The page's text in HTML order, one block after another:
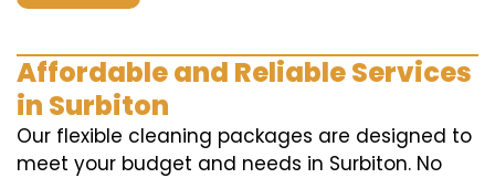
Affordable and Reliable Services
in Surbiton
Our flexible cleaning packages are designed to
meet your budget and needs in Surbiton. No